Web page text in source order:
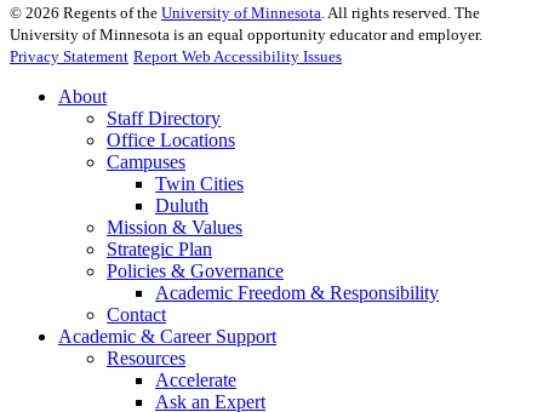
© 2026 Regents of the University of Minnesota. All rights reserved. The
University of Minnesota is an equal opportunity educator and employer.
Privacy Statement Report Web Accessibility Issues
About
Staff Directory
Office Locations
Campuses
Twin Cities
Duluth
Mission & Values
Strategic Plan
Policies & Governance
Academic Freedom & Responsibility
Contact
Academic & Career Support
Resources
Accelerate
Ask an Expert